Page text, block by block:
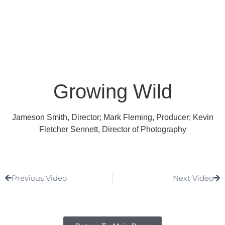
Growing Wild
Jameson Smith, Director; Mark Fleming, Producer; Kevin
Fletcher Sennett, Director of Photography
Previous Video Next Video